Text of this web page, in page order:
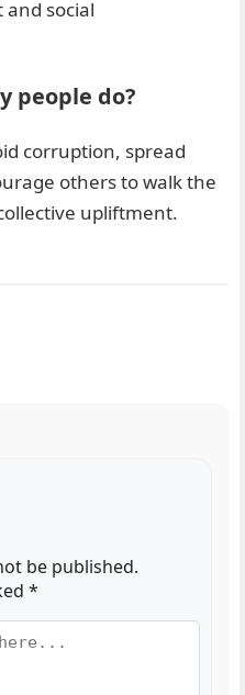
social
people do?
corruption, spread
others to walk the
upliftment.
be published.
*